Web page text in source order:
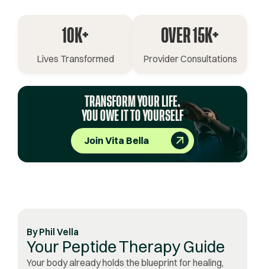
10K+
Lives Transformed
OVER 15K+
Provider Consultations
TRANSFORM YOUR LIFE.
YOU OWE IT TO YOURSELF
Join Vita Bella
ByPhil Vella
Your Peptide Therapy Guide
Your body already holds the blueprint for healing,